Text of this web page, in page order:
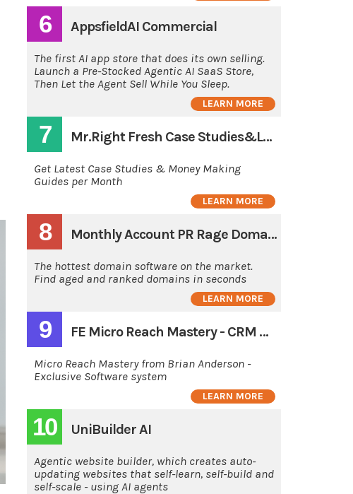
6 AppsfieldAI Commercial
The first AI app store that does its own selling.
Launch a Pre-Stocked Agentic AI SaaS Store,
Then Let the Agent Sell While You Sleep.
LEARN MORE
7 Mr.Right Fresh Case Studies&Latest Guides
Get Latest Case Studies & Money Making
Guides per Month
LEARN MORE
8 Monthly Account PR Rage Domain Hunting Software
The hottest domain software on the market.
Find aged and ranked domains in seconds
LEARN MORE
9 FE Micro Reach Mastery - CRM monthly
Micro Reach Mastery from Brian Anderson -
Exclusive Software system
LEARN MORE
10 UniBuilder AI
Agentic website builder, which creates auto-
updating websites that self-learn, self-build and
self-scale - using AI agents